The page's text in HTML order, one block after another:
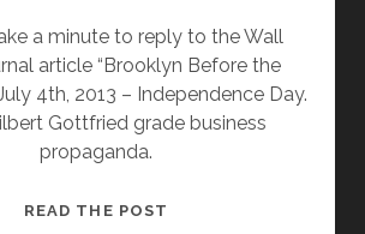
a minute to reply to the Wall
article “Brooklyn Before the
4th, 2013 – Independence Day.
Gottfried grade business
propaganda.
READ THE POST